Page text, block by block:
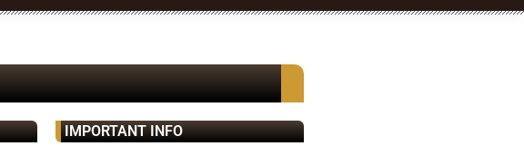
IMPORTANT INFO